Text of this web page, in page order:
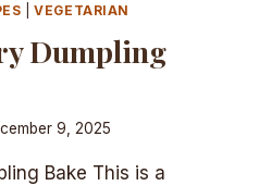
|VEGETARIAN
Dumpling
9, 2025
Bake This is a